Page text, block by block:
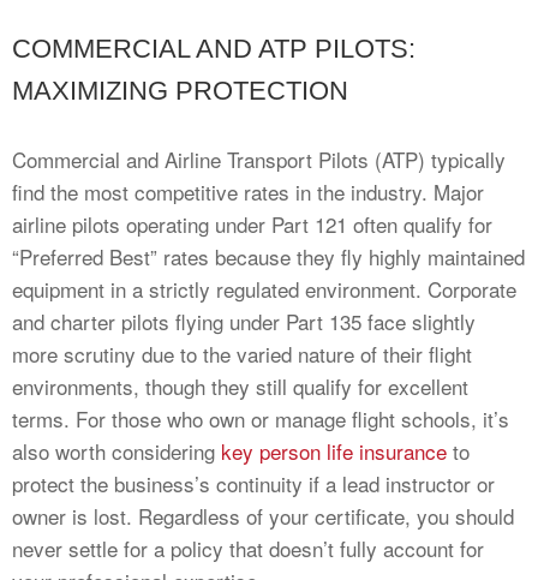
COMMERCIAL AND ATP PILOTS:
MAXIMIZING PROTECTION
Commercial and Airline Transport Pilots (ATP) typically
find the most competitive rates in the industry. Major
airline pilots operating under Part 121 often qualify for
“Preferred Best” rates because they fly highly maintained
equipment in a strictly regulated environment. Corporate
and charter pilots flying under Part 135 face slightly
more scrutiny due to the varied nature of their flight
environments, though they still qualify for excellent
terms. For those who own or manage flight schools, it’s
also worth considering key person life insurance to
protect the business’s continuity if a lead instructor or
owner is lost. Regardless of your certificate, you should
never settle for a policy that doesn’t fully account for